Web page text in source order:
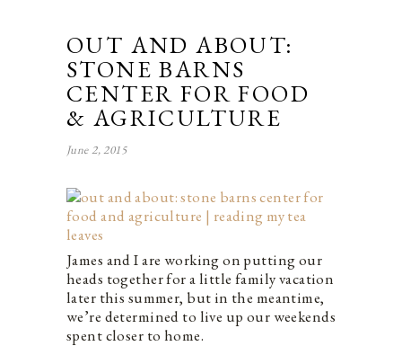
OUT AND ABOUT:
STONE BARNS
CENTER FOR FOOD
& AGRICULTURE
June 2, 2015
James and I are working on putting our
heads together for a little family vacation
later this summer, but in the meantime,
we’re determined to live up our weekends
spent closer to home.